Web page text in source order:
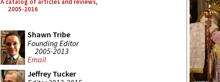
2005-2016
Shawn Tribe
Founding Editor
2005-2013
Email
Jeffrey Tucker